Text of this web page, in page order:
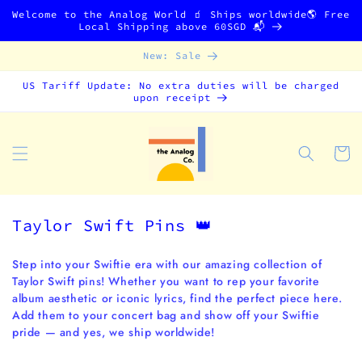
Skip to
Welcome to the Analog World 🧃 Ships worldwide🌎 Free
Local Shipping above 60SGD 📬
New: Sale
US Tariff Update: No extra duties will be charged
upon receipt
Cart
C
l
l
e
c
Taylor Swift Pins 👑
Step into your Swiftie era with our amazing collection of
Taylor Swift pins! Whether you want to rep your favorite
album aesthetic or iconic lyrics, find the perfect piece here.
Add them to your concert bag and show off your Swiftie
pride — and yes, we ship worldwide!